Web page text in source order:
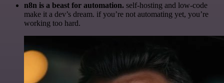
n8n is a beast for automation. self-hosting and low-code
make it a dev’s dream. if you’re not automating yet, you’re
working too hard.